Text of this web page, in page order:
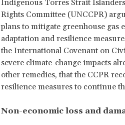
Indigenous Torres Strait
Rights Committee (UNCCPR)
plans to mitigate greenhouse
adaptation and resilience
the International Covenant on
severe climate-change impacts
other remedies, that the CCPR
resilience measures to continue
Non-economic loss and